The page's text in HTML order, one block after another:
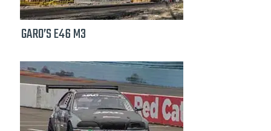
GARO’S E46 M3